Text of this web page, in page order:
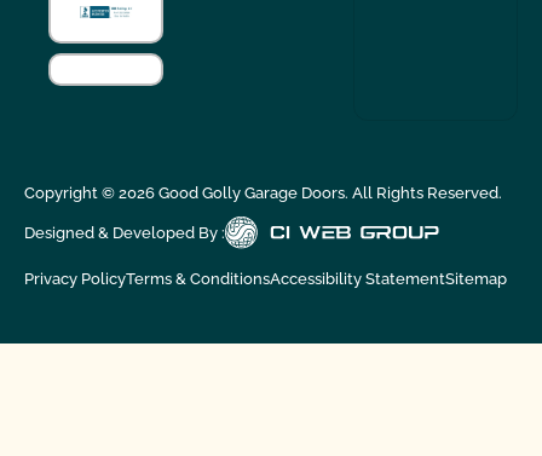
Copyright © 2026Good Golly Garage Doors. All Rights Reserved.
Designed & Developed By :
Privacy PolicyTerms & ConditionsAccessibility StatementSitemap